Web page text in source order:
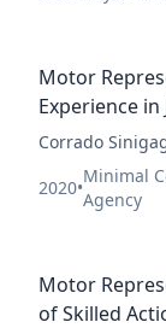
Motor
Experience
Corrado
2020•
Minimal
Agency
Motor
of Skilled